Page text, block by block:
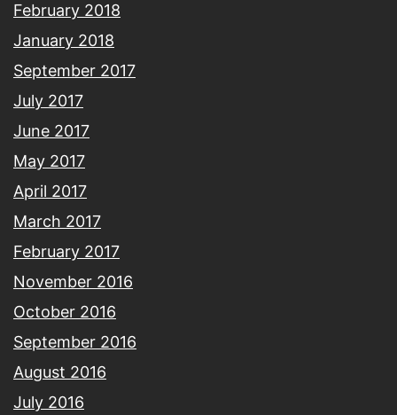
February 2018
January 2018
September 2017
July 2017
June 2017
May 2017
April 2017
March 2017
February 2017
November 2016
October 2016
September 2016
August 2016
July 2016